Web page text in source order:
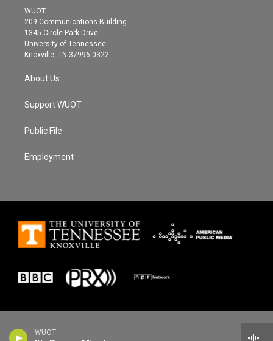
WUOT
t
e
r
g
r
a
m
o
WUOT
209 Communications Building
1345 Circle Park Drive
University of Tennessee
Knoxville, TN 37996-0322
About Us
Support WUOT
Public File
Employment